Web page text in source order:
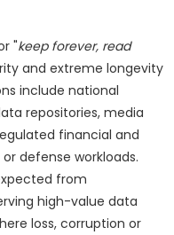
"keep forever, read
and extreme longevity
include national
repositories, media
financial and
defense workloads.
from
high-value data
loss, corruption or